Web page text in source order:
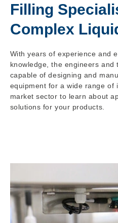
Filling
Complex
With years of experience and
knowledge, the engineers and
capable of designing and
equipment for a wide range of
market sector to learn about
solutions for your products.